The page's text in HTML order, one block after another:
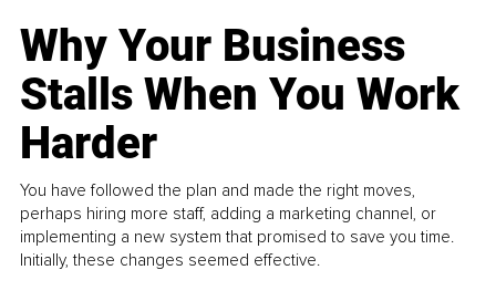
Why Your Business
Stalls When You Work
Harder
You have followed the plan and made the right moves,
perhaps hiring more staff, adding a marketing channel, or
implementing a new system that promised to save you time.
Initially, these changes seemed effective.